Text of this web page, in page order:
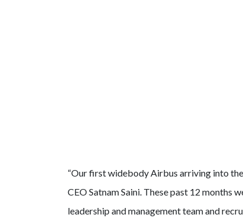
“Our first widebody Airbus arriving into
CEO Satnam Saini. These past 12 months
leadership and management team and